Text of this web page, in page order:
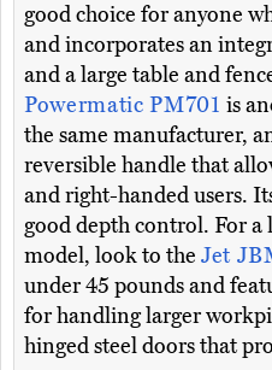
good choice for anyone
and incorporates an
and a large table and
Powermatic PM701is
the same manufacturer,
reversible handle that
and right-handed users.
good depth control. For a
model, look to the Jet
under 45 pounds and
for handling larger
hinged steel doors that